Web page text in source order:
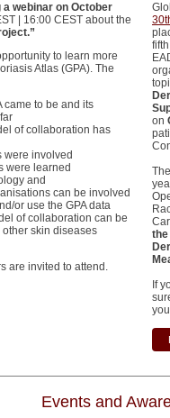
a webinar on October
| 16:00 CEST about the
to learn more
Atlas (GPA). The
came to be and its
of collaboration has
were involved
were learned
and
can be involved
or use the GPA data
of collaboration can be
skin diseases
are invited to attend.
on
If
Events and